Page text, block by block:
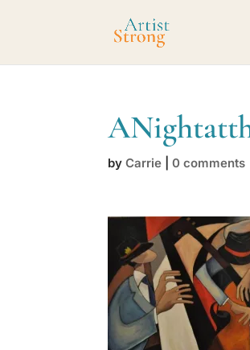
byCarrie |0 comments